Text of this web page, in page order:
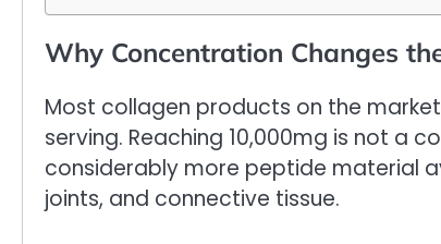
Why Concentration Changes
Most collagen products on the
serving. Reaching 10,000mg is not a
considerably more peptide material
joints, and connective tissue.